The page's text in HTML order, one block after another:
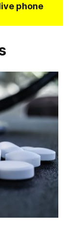
phone